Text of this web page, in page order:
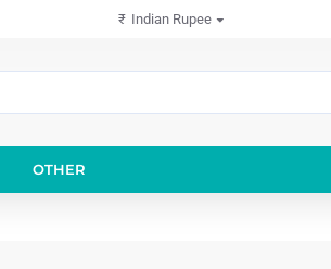
₹ Indian Rupee
OTHER